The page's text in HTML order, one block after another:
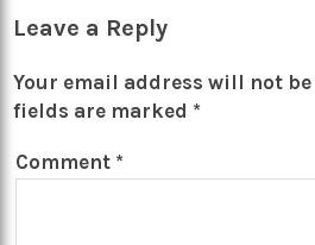
Leave a Reply
Your email address will not
fields are marked *
Comment *